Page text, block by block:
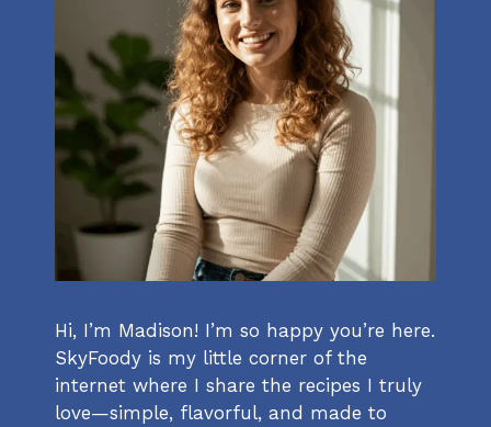
Hi, I’m Madison! I’m so happy you’re here.
SkyFoody is my little corner of the
internet where I share the recipes I truly
love—simple, flavorful, and made to